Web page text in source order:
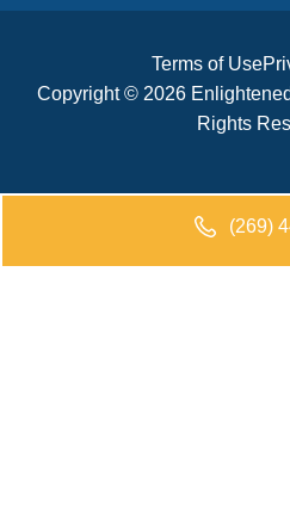
Copyright © 2026
Rights
Terms of Use
(269)